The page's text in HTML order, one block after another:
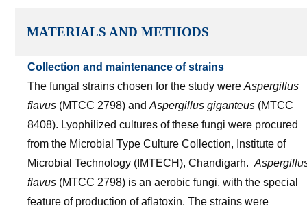
MATERIALS AND METHODS
Collection and maintenance of strains
The fungal strains chosen for the study were Aspergillus
flavus (MTCC 2798) and Aspergillus giganteus (MTCC
8408). Lyophilized cultures of these fungi were procured
from the Microbial Type Culture Collection, Institute of
Microbial Technology (IMTECH), Chandigarh.
flavus (MTCC 2798) is an aerobic fungi, with the special
feature of production of aflatoxin. The strains were